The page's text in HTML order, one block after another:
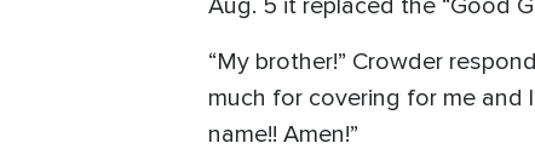
Aug. 5 it replaced the “Good
“My brother!” Crowder
much for covering for me and
name!! Amen!”